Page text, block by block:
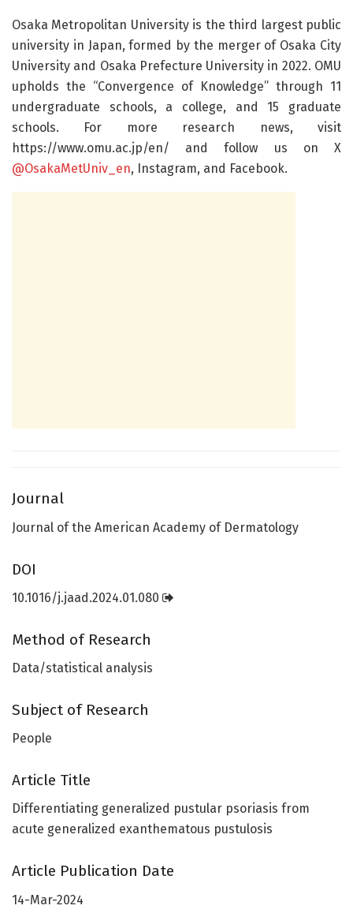
Osaka Metropolitan University is the third largest public
university in Japan, formed by the merger of Osaka City
University and Osaka Prefecture University in 2022. OMU
upholds the “Convergence of Knowledge” through 11
undergraduate schools, a college, and 15 graduate
schools. For more research news, visit
https://www.omu.ac.jp/en/ and follow us on X
@OsakaMetUniv_en, Instagram, and Facebook.
Journal
Journal of the American Academy of Dermatology
DOI
10.1016/j.jaad.2024.01.080
Method of Research
Data/statistical analysis
Subject of Research
People
Article Title
Differentiating generalized pustular psoriasis from
acute generalized exanthematous pustulosis
Article Publication Date
14-Mar-2024